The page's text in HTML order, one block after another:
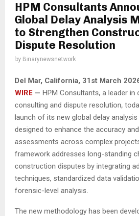
HPM Consultants
Global Delay Analysis
to Strengthen
Dispute Resolution
by Binarynewsnetwork
Del Mar, California, 31st March
WIRE — HPM Consultants, a leader in
consulting and dispute resolution,
launch of its new global delay
designed to enhance the accuracy
assessments across complex
framework addresses long-standing
construction disputes by integrating
techniques, standardized data
forensic-level analysis.
The new methodology has been